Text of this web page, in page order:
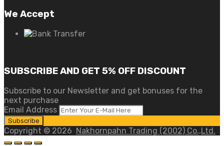
We Accept
SUBSCRIBE AND GET 5% OFF DISCOUNT
Subscribe to our Newsletter and get bonuses for the
next purchase
Email Address
Copyright © 2026 Nakhornpahn Trading (2002) Co.,Ltd.